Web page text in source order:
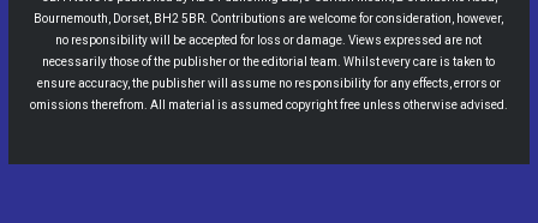
Bournemouth, Dorset, BH2 5BR. Contributions are welcome for consideration, however,
no responsibility will be accepted for loss or damage. Views expressed are not
necessarily those of the publisher or the editorial team. Whilst every care is taken to
ensure accuracy, the publisher will assume no responsibility for any effects, errors or
omissions therefrom. All material is assumed copyright free unless otherwise advised.